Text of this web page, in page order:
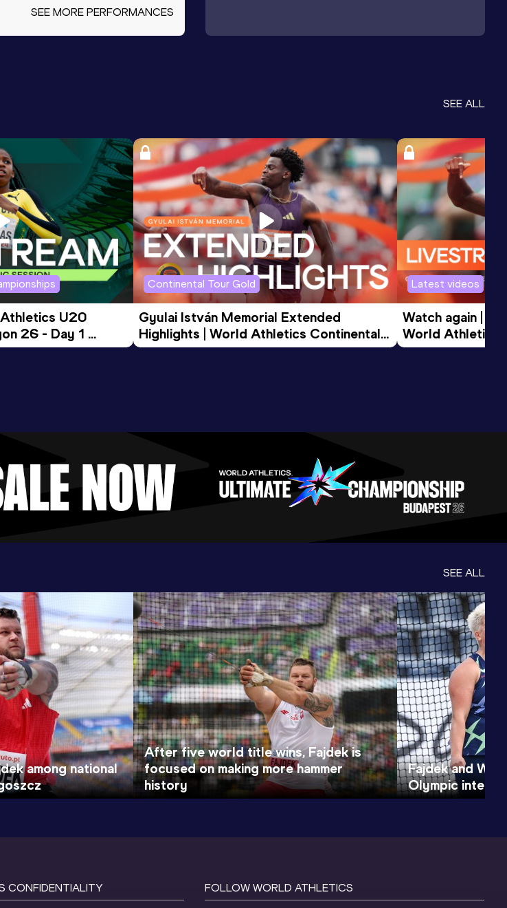
SEE MORE PERFORMANCES
SEE ALL
U20
26 - Day 1
Continental Tour Gold
Gyulai István Memorial Extended
Highlights | World Athletics Continental
Tour Gold 2026
Latest videos
Watch again |
World Athletics
SEE ALL
among national
After five world title wins, Fajdek is
focused on making more hammer
history
Fajdek and
Olympic intent
CONFIDENTIALITY FOLLOW WORLD ATHLETICS